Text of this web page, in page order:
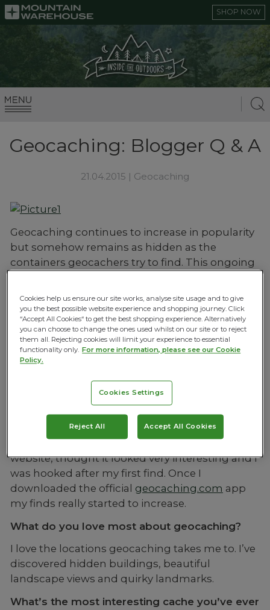
SHOP NOW
Geocaching: Blogger Q & A
21.04.2015 | Geocaching
Geocaching continues to increase in popularity
but somehow remains as hidden as the
containers geocachers try to find. This ongoing
on the mainstream – how can we find out
more? We asked UK blogger and ardent
geocacher, Kirsty her thoughts on the activity
and why it’s become one of her favourite
pastimes.
When did you first start geocaching how did
you find out about it?
I started Geocaching about 6 years ago whilst
living just outside of London. I discovered it on a
website, thought it looked very interesting and I
was hooked after my first find. Once I
downloaded the official geocaching.com app
my finds really started to increase.
What do you love most about geocaching?
I love the locations geocaching takes me to. I’ve
discovered hidden buildings, beautiful
landscape views and quirky landmarks.
What’s the most interesting cache you’ve ever
Cookies help us ensure our site works, analyse site usage and to give
you the best possible website experience and shopping journey. Click
“Accept All Cookies“ to get the best shopping experience. Alternatively
you can choose to change the ones used whilst on our site or to reject
them all. Rejecting cookies will limit your experience to essential
functionality only. For more information, please see our Cookie
Policy.
Cookies Settings
Reject All Accept All Cookies